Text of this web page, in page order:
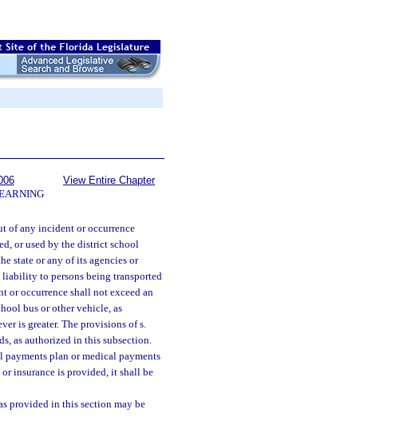
View Entire Chapter
of any incident or occurrence
or used by the district school
state or any of its agencies or
to persons being transported
or occurrence shall not exceed an
bus or other vehicle, as
is greater. The provisions of s.
as authorized in this subsection.
payments plan or medical payments
insurance is provided, it shall be
provided in this section may be